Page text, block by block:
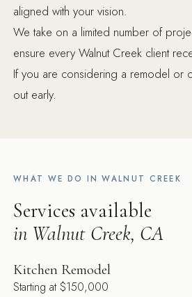
aligned with your vision.
We take on a limited number of
ensure every Walnut Creek client
If you are considering a remodel or
out early.
WHAT WE DO IN WALNUT CREEK
Services available
in Walnut Creek, CA
Kitchen Remodel
Starting at $150,000